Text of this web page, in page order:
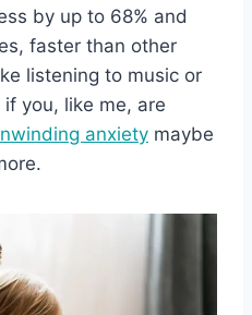
by up to 68% and
faster than other
listening to music or
you, like me, are
anxiety maybe